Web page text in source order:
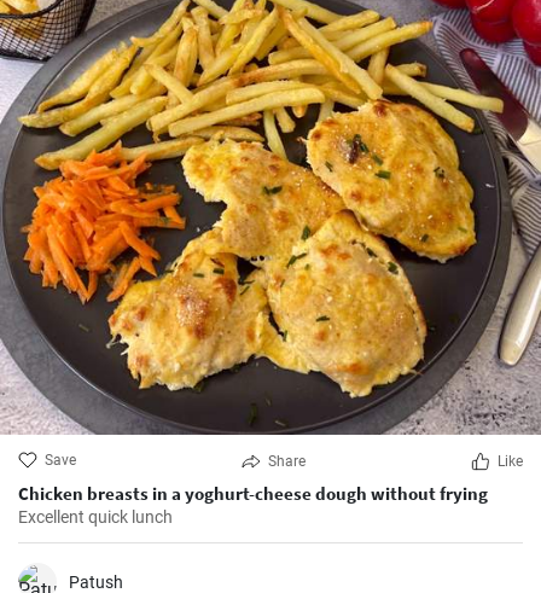
Save Share Like
Chicken breasts in a yoghurt-cheese dough without frying
Excellent quick lunch
Patush